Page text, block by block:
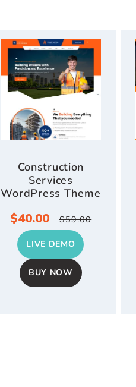
o
n
:
Construction
Services
WordPress Theme
Sale
price
$40.00
Regular
price
$59.00
BUY NOW
LIVE DEMO